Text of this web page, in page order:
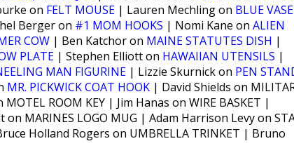
on FELT MOUSE | Lauren Mechling on BLUE VASE
Berger on #1 MOM HOOKS | Nomi Kane on ALIEN
COW | Ben Katchor on MAINE STATUTES DISH |
PLATE | Stephen Elliott on HAWAIIAN UTENSILS |
MAN FIGURINE | Lizzie Skurnick on PEN
MR. PICKWICK COAT HOOK | David Shields on
ROOM KEY | Jim Hanas on WIRE BASKET |
MARINES LOGO MUG | Adam Harrison Levy on
Holland Rogers on UMBRELLA TRINKET | Bruno